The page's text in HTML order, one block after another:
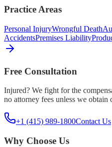
Practice Areas
Personal InjuryWrongful Death
AccidentsPremises Liability
Free Consultation
Injured? We fight for the
no attorney fees unless we obtain
+1 (415) 989-1800Contact Us
Why Choose Us